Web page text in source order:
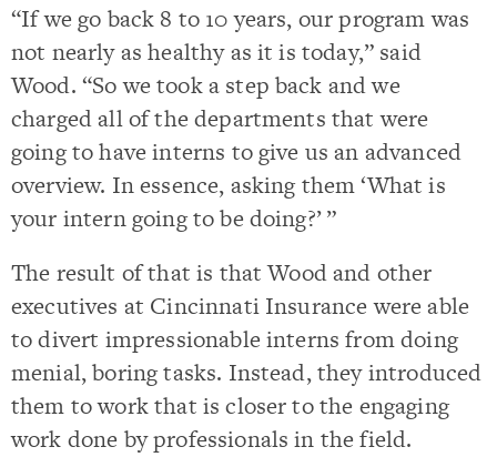
“If we go back 8 to 10 years, our program was
not nearly as healthy as it is today,” said
Wood. “So we took a step back and we
charged all of the departments that were
going to have interns to give us an advanced
overview. In essence, asking them ‘What is
your intern going to be doing?’ ”
The result of that is that Wood and other
executives at Cincinnati Insurance were able
to divert impressionable interns from doing
menial, boring tasks. Instead, they introduced
them to work that is closer to the engaging
work done by professionals in the field.